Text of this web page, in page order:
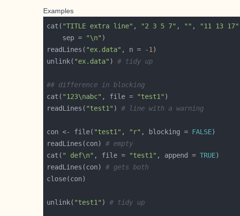
Examples
cat( "TITLE extra line" , "2 3 5 7" , "" , "11 13 17"
    sep =
"\n"
readLines( "ex.data" , n = -1
unlink( "ex.data" ) # tidy up
## difference in blocking
cat( "123\nabc" , file = "test1"
readLines( "test1" ) # line with a warning
con <- file( "test1" , "r" , blocking = FALSE
readLines(con) # empty
cat( " def\n" , file = "test1" , append = TRUE
readLines(con) # gets both
unlink( "test1" ) # tidy up